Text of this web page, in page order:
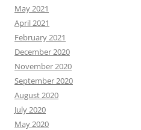
May 2021
April 2021
February 2021
December 2020
November 2020
September 2020
August 2020
July 2020
May 2020